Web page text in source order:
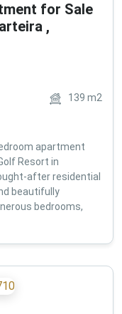
for Sale
,
139 m2
apartment
Resort in
after residential
beautifully
bedrooms,